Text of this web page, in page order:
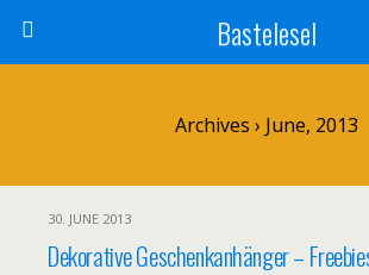
Bastelesel
Archives › June, 2013
30. JUNE 2013
Dekorative Geschenkanhänger –